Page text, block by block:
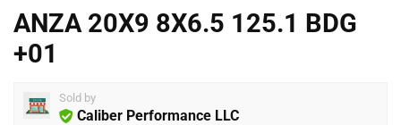
ANZA 20X9 8X6.5 125.1 BDG
+01
Sold by
Caliber Performance LLC